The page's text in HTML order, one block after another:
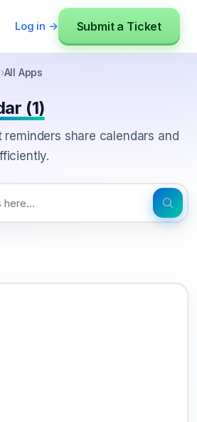
Log in → Submit a Ticket
›All Apps
(1)
share calendars and